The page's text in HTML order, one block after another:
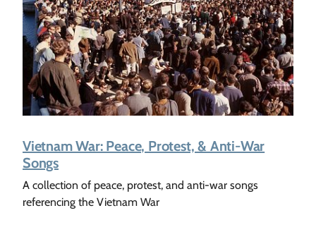
Vietnam War: Peace, Protest, & Anti-War
Songs
A collection of peace, protest, and anti-war songs
referencing the Vietnam War